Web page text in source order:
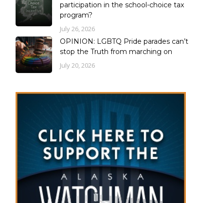
participation in the school-choice tax
program?
July 26, 2026
OPINION: LGBTQ Pride parades can’t
stop the Truth from marching on
July 20, 2026